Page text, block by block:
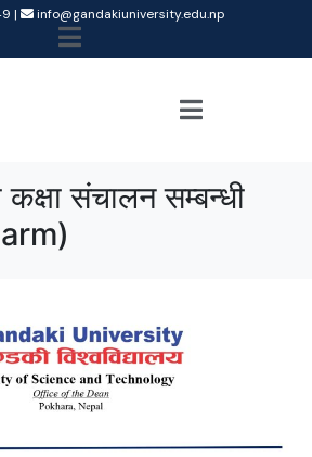
| info@gandakiuniversity.edu.np
संचालन सम्बन्धी